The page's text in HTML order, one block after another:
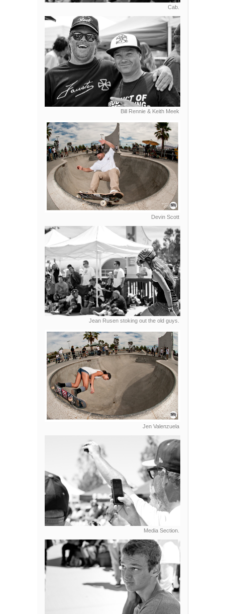
Cab.
Bill Rennie & Keith Meek
Devin Scott
Jean Rusen stoking out the old guys.
Jen Valenzuela
Media Section.